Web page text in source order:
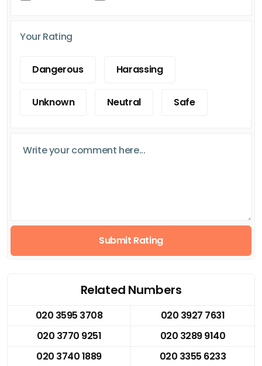
Your Rating
Dangerous Harassing
Unknown Neutral Safe
Submit Rating
Related Numbers
020 3595 3708
020 3927 7631
020 3770 9251
020 3289 9140
020 3740 1889
020 3355 6233